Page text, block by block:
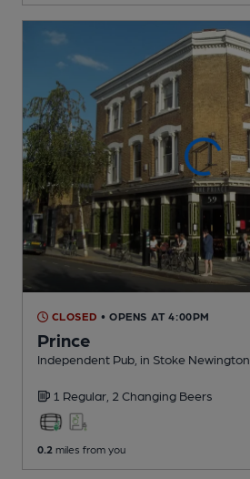
CLOSED • OPENS AT 4:00PM
Prince
Independent Pub , in Stoke Newington
1 Regular, 2 Changing Beers
0.2 miles from you